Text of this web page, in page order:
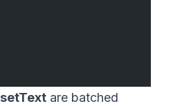
setText are batched